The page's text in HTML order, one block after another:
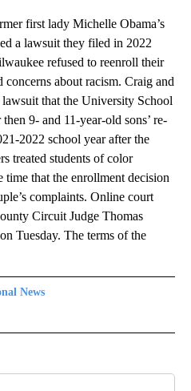
first lady Michelle Obama’s
a lawsuit they filed in 2022
refused to reenroll their
about racism. Craig and
that the University School
9- and 11-year-old sons’ re-
2022 school year after the
treated students of color
that the enrollment decision
complaints. Online court
Circuit Judge Thomas
Tuesday. The terms of the
News
NEWS" TO RECEIVE NOTIFICATIONS